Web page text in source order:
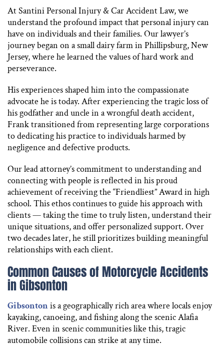
At Santini Personal Injury & Car Accident Law, we
understand the profound impact that personal injury can
have on individuals and their families. Our lawyer’s
journey began on a small dairy farm in Phillipsburg, New
Jersey, where he learned the values of hard work and
perseverance.
His experiences shaped him into the compassionate
advocate he is today. After experiencing the tragic loss of
his godfather and uncle in a wrongful death accident,
Frank transitioned from representing large corporations
to dedicating his practice to individuals harmed by
negligence and defective products.
Our lead attorney’s commitment to understanding and
connecting with people is reflected in his proud
achievement of receiving the “Friendliest” Award in high
school. This ethos continues to guide his approach with
clients — taking the time to truly listen, understand their
unique situations, and offer personalized support. Over
two decades later, he still prioritizes building meaningful
relationships with each client.
Common Causes of Motorcycle Accidents
in Gibsonton
Gibsontonis a geographically rich area where locals enjoy
kayaking, canoeing, and fishing along the scenic Alafia
River. Even in scenic communities like this, tragic
automobile collisions can strike at any time.